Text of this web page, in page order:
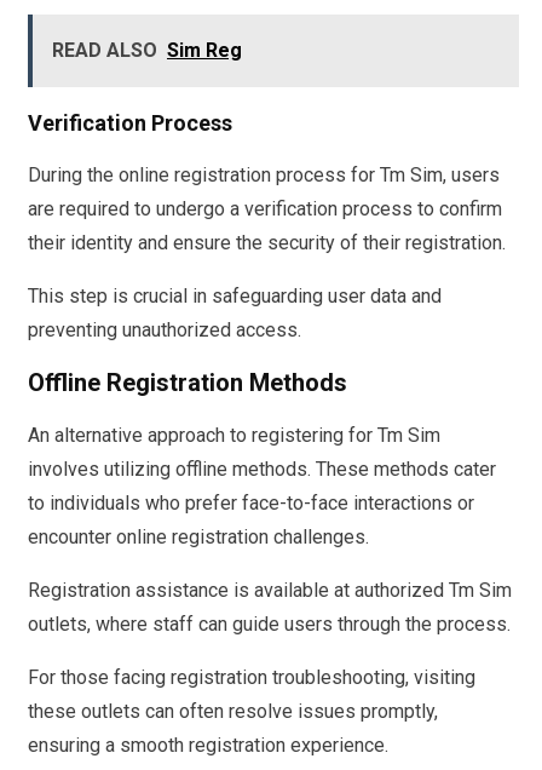
READ ALSO Sim Reg
Verification Process
During the online registration process for Tm Sim, users
are required to undergo a verification process to confirm
their identity and ensure the security of their registration.
This step is crucial in safeguarding user data and
preventing unauthorized access.
Offline Registration Methods
An alternative approach to registering for Tm Sim
involves utilizing offline methods. These methods cater
to individuals who prefer face-to-face interactions or
encounter online registration challenges.
Registration assistance is available at authorized Tm Sim
outlets, where staff can guide users through the process.
For those facing registration troubleshooting, visiting
these outlets can often resolve issues promptly,
ensuring a smooth registration experience.